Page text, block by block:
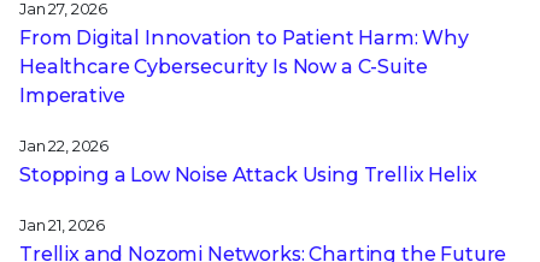
Jan 27, 2026
From Digital Innovation to Patient Harm: Why
Healthcare Cybersecurity Is Now a C-Suite
Imperative
Jan 22, 2026
Stopping a Low Noise Attack Using Trellix Helix
Jan 21, 2026
Trellix and Nozomi Networks: Charting the Future